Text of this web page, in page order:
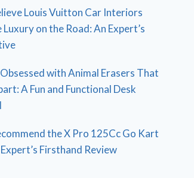
Louis Vuitton Car Interiors
Luxury on the Road: An Expert’s
Obsessed with Animal Erasers That
A Fun and Functional Desk
the X Pro 125Cc Go Kart
Firsthand Review